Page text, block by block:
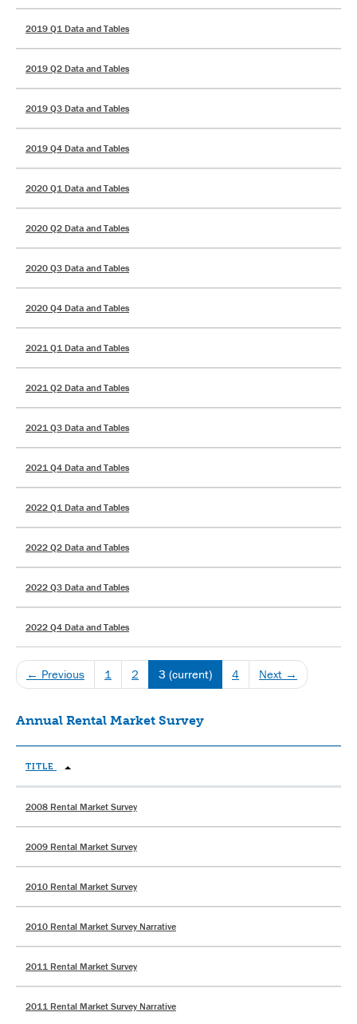
2019 Q1 Data and Tables
2019 Q2 Data and Tables
2019 Q3 Data and Tables
2019 Q4 Data and Tables
2020 Q1 Data and Tables
2020 Q2 Data and Tables
2020 Q3 Data and Tables
2020 Q4 Data and Tables
2021 Q1 Data and Tables
2021 Q2 Data and Tables
2021 Q3 Data and Tables
2021 Q4 Data and Tables
2022 Q1 Data and Tables
2022 Q2 Data and Tables
2022 Q3 Data and Tables
2022 Q4 Data and Tables
← Previous 1 2 3 (current) 4 Next →
Annual Rental Market Survey
TITLE
2008 Rental Market Survey
2009 Rental Market Survey
2010 Rental Market Survey
2010 Rental Market Survey Narrative
2011 Rental Market Survey
2011 Rental Market Survey Narrative